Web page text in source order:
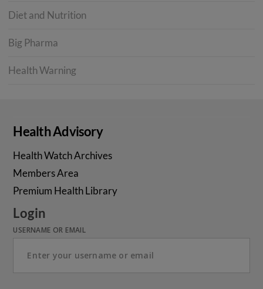
Diet and Nutrition
Big Pharma
Health Warning
Health Advisory
Health Watch Archives
Members Area
Premium Health Library
Login
USERNAME OR EMAIL